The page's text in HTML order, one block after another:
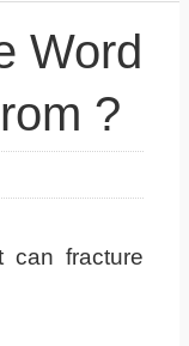
Word
?
can fracture